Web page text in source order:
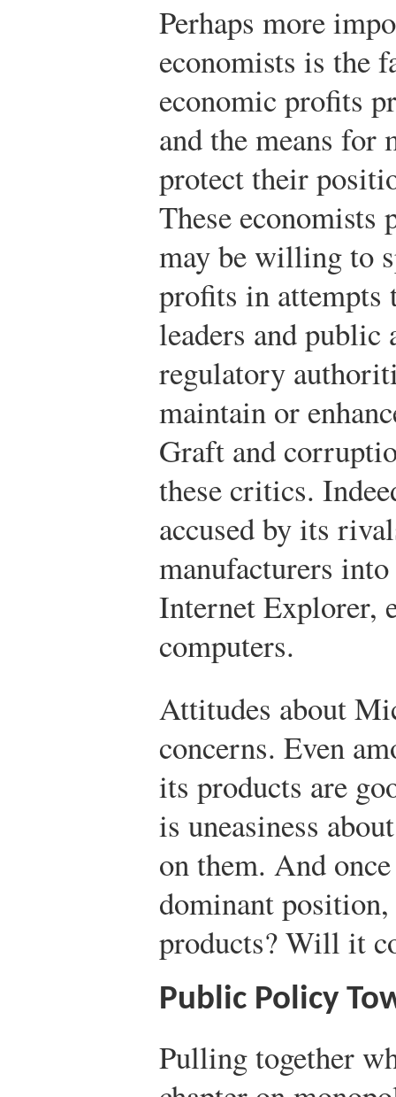
Perhaps more
economists is the
economic profits
and the means for
protect their
These
may be willing to
profits in
leaders and
regulatory
maintain or
Graft and
these critics.
accused by its
manufacturers
Internet Explorer,
computers.
Attitudes about
concerns. Even
its products are
is uneasiness
on them. And
dominant
products? Will it
Public Policy
Pulling together